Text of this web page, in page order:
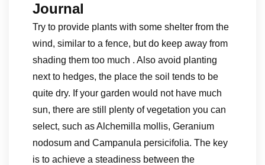
Journal
Try to provide plants with some shelter from the
wind, similar to a fence, but do keep away from
shading them too much . Also avoid planting
next to hedges, the place the soil tends to be
quite dry. If your garden would not have much
sun, there are still plenty of vegetation you can
select, such as Alchemilla mollis, Geranium
nodosum and Campanula persicifolia. The key
is to achieve a steadiness between the